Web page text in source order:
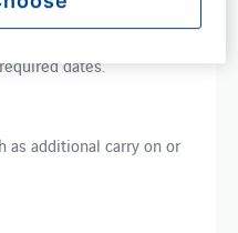
dates.
as additional carry on or